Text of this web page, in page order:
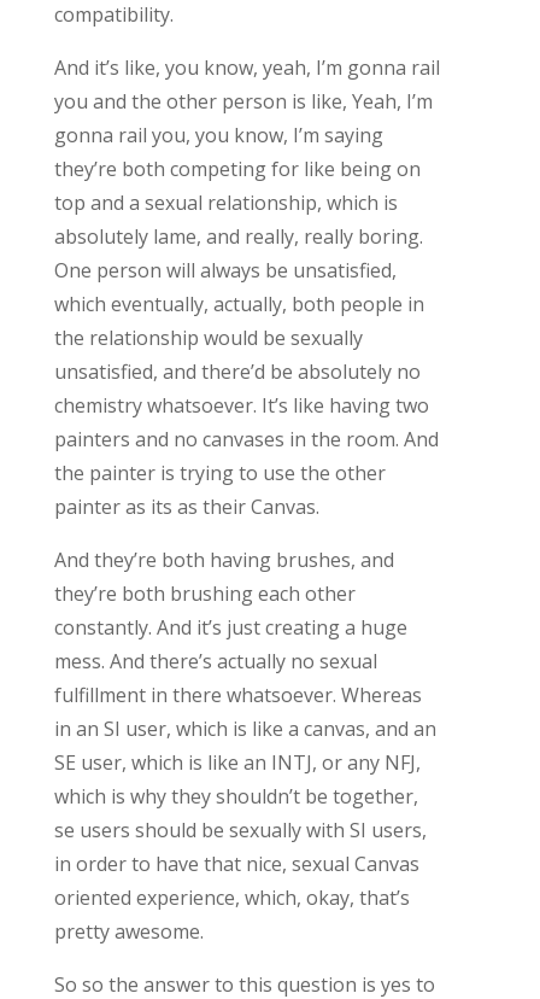
compatibility.
And it’s like, you know, yeah, I’m gonna rail
you and the other person is like, Yeah, I’m
gonna rail you, you know, I’m saying
they’re both competing for like being on
top and a sexual relationship, which is
absolutely lame, and really, really boring.
One person will always be unsatisfied,
which eventually, actually, both people in
the relationship would be sexually
unsatisfied, and there’d be absolutely no
chemistry whatsoever. It’s like having two
painters and no canvases in the room. And
the painter is trying to use the other
painter as its as their Canvas.
And they’re both having brushes, and
they’re both brushing each other
constantly. And it’s just creating a huge
mess. And there’s actually no sexual
fulfillment in there whatsoever. Whereas
in an SI user, which is like a canvas, and an
SE user, which is like an INTJ, or any NFJ,
which is why they shouldn’t be together,
se users should be sexually with SI users,
in order to have that nice, sexual Canvas
oriented experience, which, okay, that’s
pretty awesome.
So so the answer to this question is yes to